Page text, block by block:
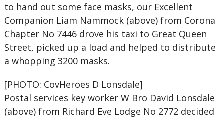
to hand out some face masks, our Excellent
Companion Liam Nammock (above) from Corona
Chapter No 7446 drove his taxi to Great Queen
Street, picked up a load and helped to distribute
a whopping 3200 masks.
[PHOTO: CovHeroes D Lonsdale]
Postal services key worker W Bro David Lonsdale
(above) from Richard Eve Lodge No 2772 decided